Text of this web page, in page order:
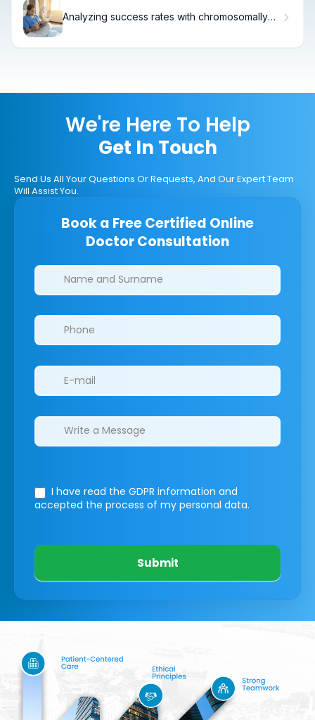
Analyzing success rates with chromosomally
We're Here To Help
Get In Touch
Send Us All Your Questions Or Requests, And Our Expert Team
Will Assist You.
Book a Free Certified Online
Doctor Consultation
Clinics/branches
I have read the GDPR information and
accepted the process of my personal data.
Submit